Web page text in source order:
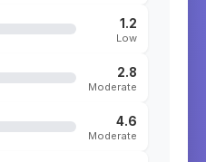
1.2
Low
2.8
Moderate
4.6
Moderate